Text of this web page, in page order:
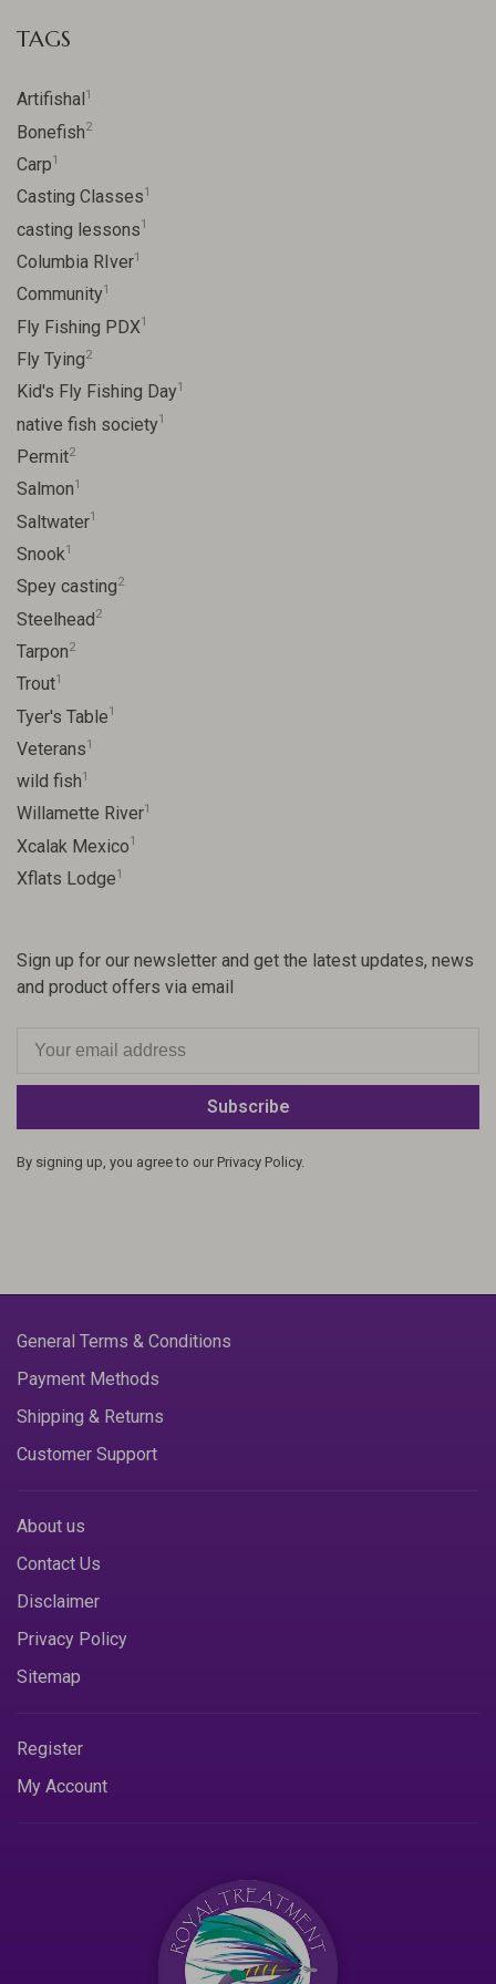
TAGS
Artifishal 1
Bonefish2
Carp1
Casting Classes1
casting lessons1
Columbia RIver1
Community1
Fly Fishing PDX1
Fly Tying2
Kid's Fly Fishing Day1
native fish society1
Permit2
Salmon1
Saltwater1
Snook1
Spey casting2
Steelhead2
Tarpon2
Trout1
Tyer's Table1
Veterans1
wild fish1
Willamette River1
Xcalak Mexico1
Xflats Lodge1
Sign up for our newsletter and get the latest updates, news
and product offers via email
Subscribe
By signing up, you agree to our Privacy Policy.
General Terms & Conditions
Payment Methods
Shipping & Returns
Customer Support
About us
Contact Us
Disclaimer
Privacy Policy
Sitemap
Register
My Account